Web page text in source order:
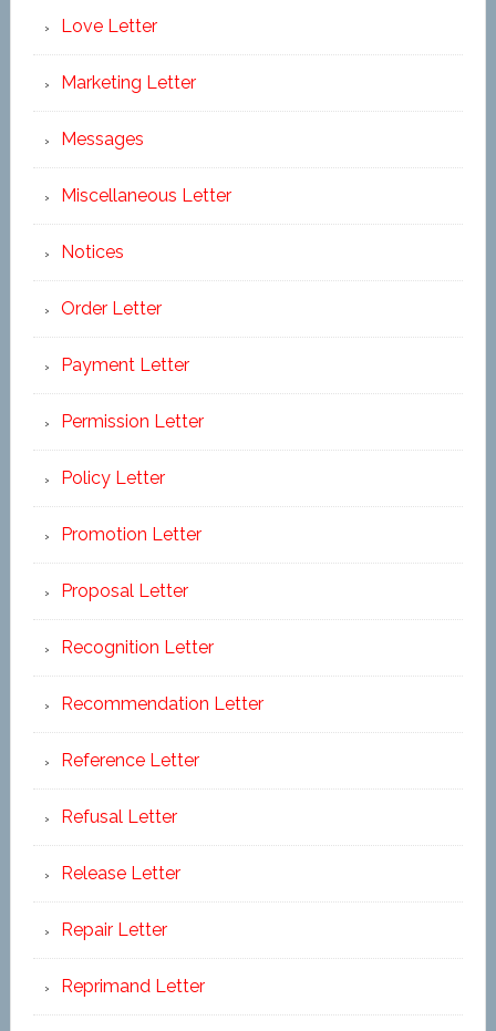
Love Letter
Marketing Letter
Messages
Miscellaneous Letter
Notices
Order Letter
Payment Letter
Permission Letter
Policy Letter
Promotion Letter
Proposal Letter
Recognition Letter
Recommendation Letter
Reference Letter
Refusal Letter
Release Letter
Repair Letter
Reprimand Letter